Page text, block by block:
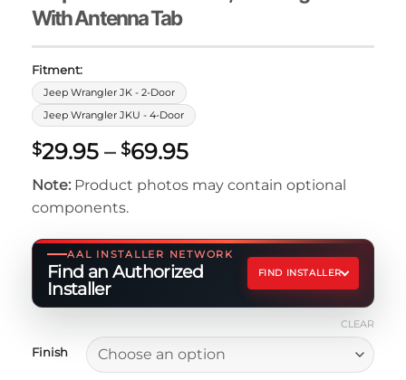
With Antenna Tab
Fitment:
Jeep Wrangler JK - 2-Door
Jeep Wrangler JKU - 4-Door
$29.95 – $69.95Price
$29.95
$69.95
Note: Product photos may contain optional
components.
AAL INSTALLER NETWORK
Find an Authorized
Installer
FIND INSTALLER
Finish
CLEAR